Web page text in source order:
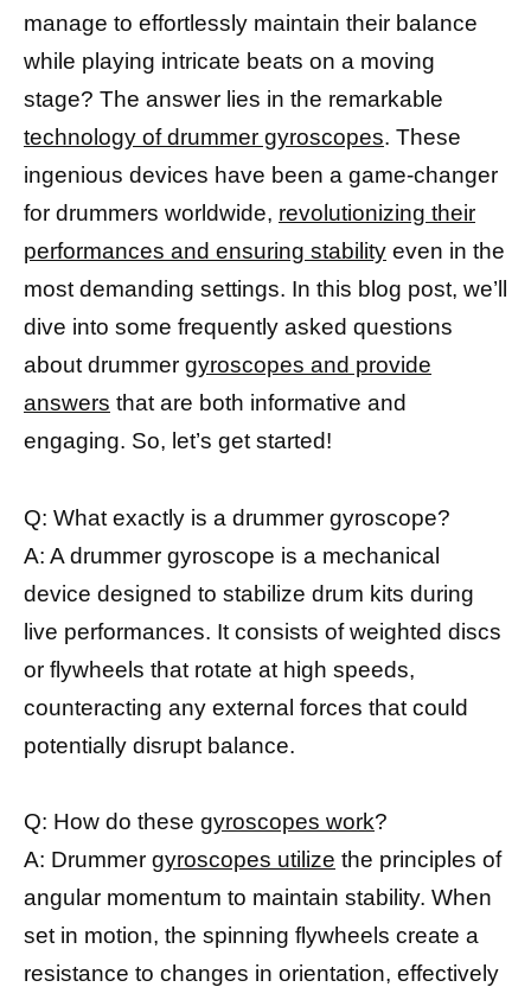
manage to effortlessly maintain their balance
while playing intricate beats on a moving
stage? The answer lies in the remarkable
technology of drummer gyroscopes. These
ingenious devices have been a game-changer
for drummers worldwide, revolutionizing their
performances and ensuring stability even in the
most demanding settings. In this blog post, we’ll
dive into some frequently asked questions
about drummer gyroscopes and provide
answers that are both informative and
engaging. So, let’s get started!
Q: What exactly is a drummer gyroscope?
A: A drummer gyroscope is a mechanical
device designed to stabilize drum kits during
live performances. It consists of weighted discs
or flywheels that rotate at high speeds,
counteracting any external forces that could
potentially disrupt balance.
Q: How do these gyroscopes work?
A: Drummer gyroscopes utilize the principles of
angular momentum to maintain stability. When
set in motion, the spinning flywheels create a
resistance to changes in orientation, effectively